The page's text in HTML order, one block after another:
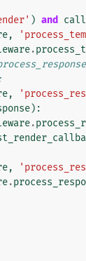
) and
,
.
,
):
.
,
.